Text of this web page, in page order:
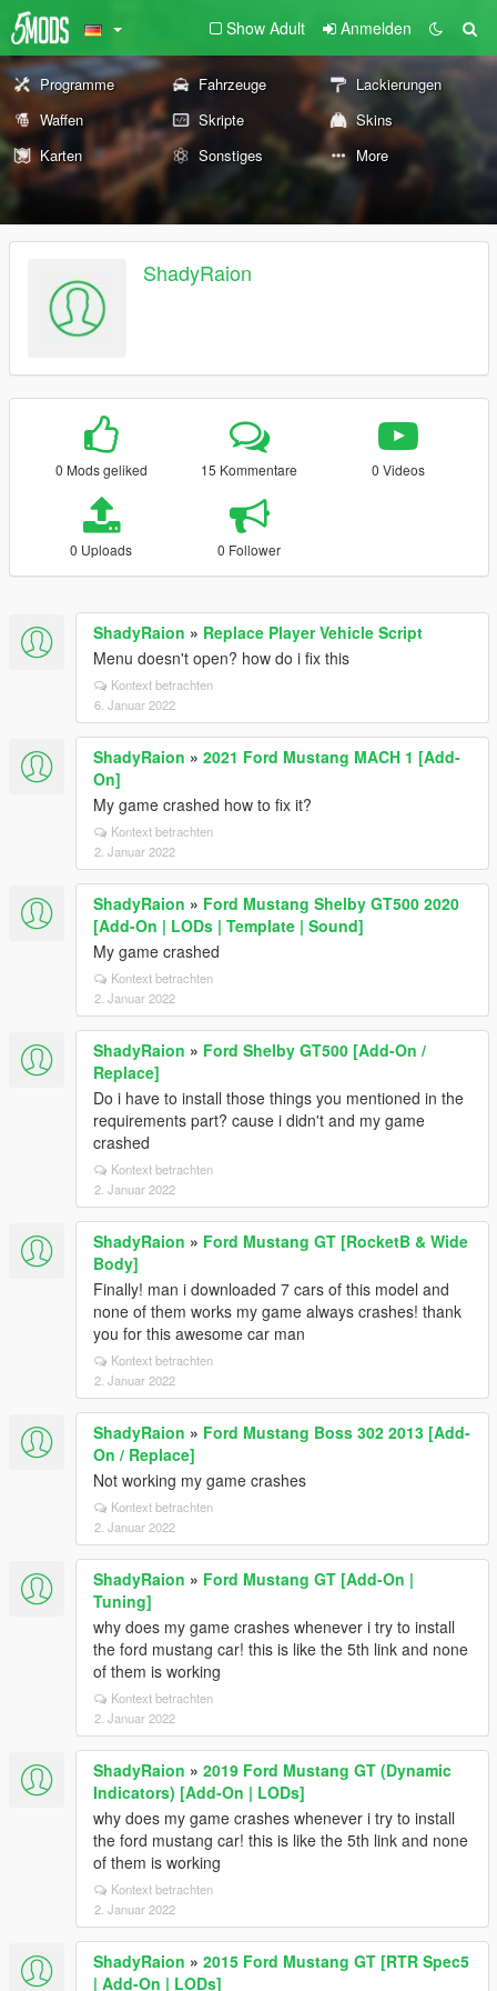
Show Adult Anmelden
Programme Fahrzeuge
Lackierungen
Waffen
Skripte
Skins
Karten
Sonstiges More
ShadyRaion
0 Mods geliked 15 Kommentare 0 Videos
0 Uploads 0 Follower
ShadyRaion » Replace Player Vehicle Script
Menu doesn't open? how do i fix this
Kontext betrachten
6. Januar 2022
ShadyRaion » 2021 Ford Mustang MACH 1 [Add-
On]
My game crashed how to fix it?
Kontext betrachten
2. Januar 2022
ShadyRaion » Ford Mustang Shelby GT500 2020
[Add-On | LODs | Template | Sound]
My game crashed
Kontext betrachten
2. Januar 2022
ShadyRaion » Ford Shelby GT500 [Add-On /
Replace]
Do i have to install those things you mentioned in the
requirements part? cause i didn't and my game
crashed
Kontext betrachten
2. Januar 2022
ShadyRaion » Ford Mustang GT [RocketB & Wide
Body]
Finally! man i downloaded 7 cars of this model and
none of them works my game always crashes! thank
you for this awesome car man
Kontext betrachten
2. Januar 2022
ShadyRaion » Ford Mustang Boss 302 2013 [Add-
On / Replace]
Not working my game crashes
Kontext betrachten
2. Januar 2022
ShadyRaion » Ford Mustang GT [Add-On |
Tuning]
why does my game crashes whenever i try to install
the ford mustang car! this is like the 5th link and none
of them is working
Kontext betrachten
2. Januar 2022
ShadyRaion » 2019 Ford Mustang GT (Dynamic
Indicators) [Add-On | LODs]
why does my game crashes whenever i try to install
the ford mustang car! this is like the 5th link and none
of them is working
Kontext betrachten
2. Januar 2022
ShadyRaion » 2015 Ford Mustang GT [RTR Spec5
| Add-On | LODs]